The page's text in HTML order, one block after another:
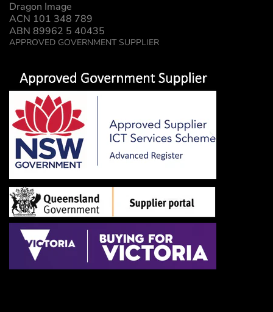
Dragon Image
ACN 101 348 789
ABN 89962 5 40435
APPROVED GOVERNMENT SUPPLIER